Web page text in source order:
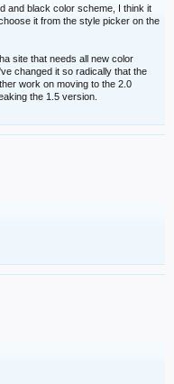
and black color scheme, I think it
it from the style picker on the
site that needs all new color
changed it so radically that the
work on moving to the 2.0
the 1.5 version.